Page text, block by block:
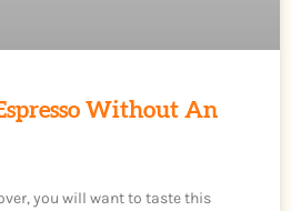
Without An
you will want to taste this